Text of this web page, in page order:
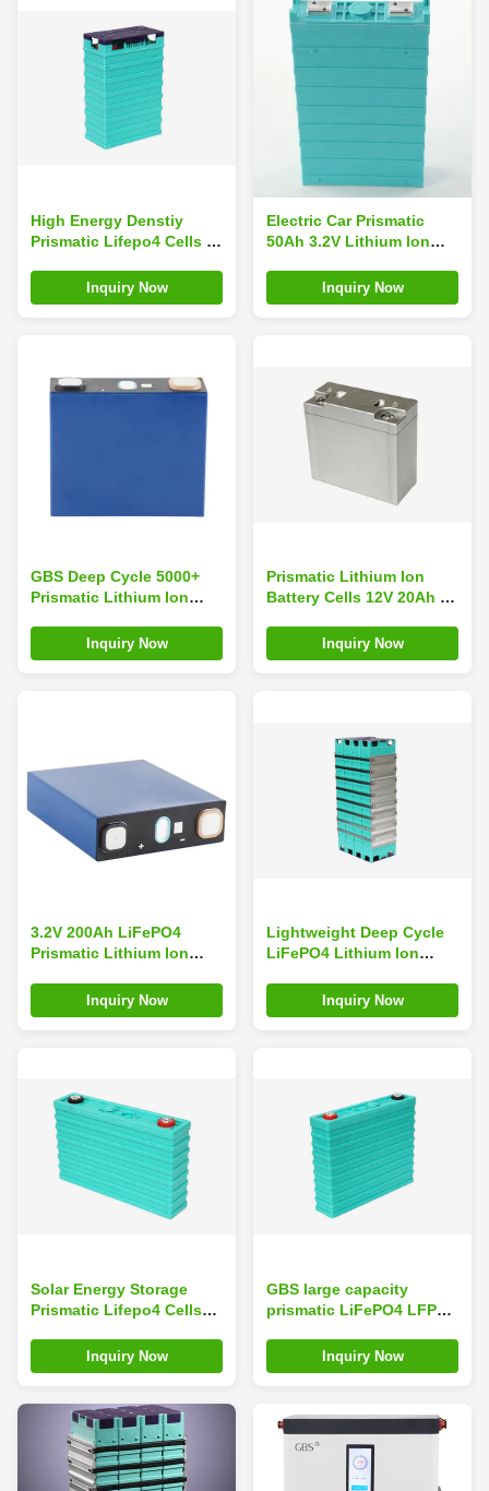
High Energy Denstiy
Prismatic Lifepo4 Cells ,
Backup For Solar
Inquiry Now
Electric Car Prismatic
50Ah 3.2V Lithium Ion
Inquiry Now
GBS Deep Cycle 5000+
Prismatic Lithium Ion
Battery with -20~65C
Operating Temp for Home
Inquiry Now
Prismatic Lithium Ion
Battery Cells 12V 20Ah ,
Inquiry Now
3.2V 200Ah LiFePO4
Prismatic Lithium Ion
5000 Cycles for Solar
Energy Storage
Inquiry Now
Lightweight Deep Cycle
LiFePO4 Lithium Ion
For Camping Car
Inquiry Now
Solar Energy Storage
Prismatic Lifepo4 Cells
160Ah 3.2VInquiry Now
GBS large capacity
prismatic LiFePO4 LFP
Battery PackInquiry Now